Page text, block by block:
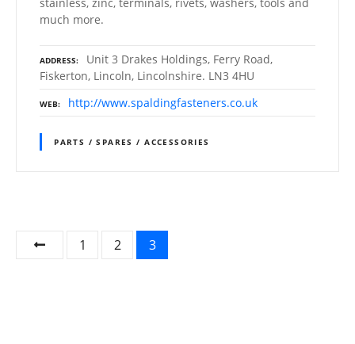
much more.
ADDRESS
Unit 3 Drakes Holdings, Ferry Road,
Fiskerton, Lincoln, Lincolnshire. LN3 4HU
WEB http://www.spaldingfasteners.co.uk
PARTS / SPARES / ACCESSORIES
1 2 3